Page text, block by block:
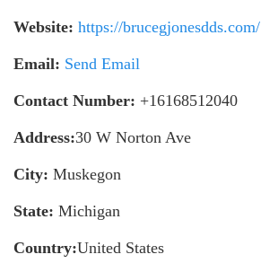
Website: https://brucegjonesdds.com/
Email: Send Email
Contact Number: +16168512040
Address:30 W Norton Ave
City: Muskegon
State: Michigan
Country:United States